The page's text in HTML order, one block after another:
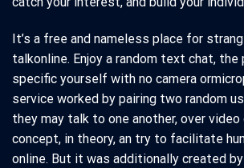
It’s a free and nameless place for
talkonline. Enjoy a random text chat, the
specific yourself with no camera
service worked by pairing two random
they may talk to one another, over
concept, in theory, an try to facilitate
online. But it was additionally created